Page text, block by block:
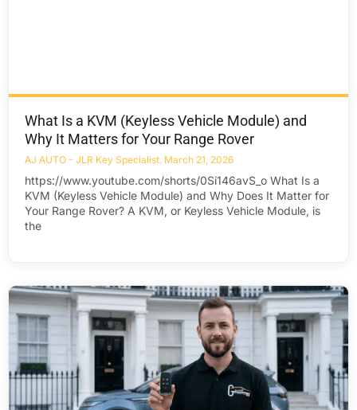
What Is a KVM (Keyless Vehicle Module) and
Why It Matters for Your Range Rover
AJ AUTO - JLR Key Specialist March 21, 2026
https://www.youtube.com/shorts/0Si146avS_o What Is a
KVM (Keyless Vehicle Module) and Why Does It Matter for
Your Range Rover? A KVM, or Keyless Vehicle Module, is
the